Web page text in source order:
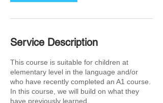
Service Description
This course is suitable for children at
elementary level in the language and/or
who have recently completed an A1 course.
In this course, we will build on what they
have previously learned.